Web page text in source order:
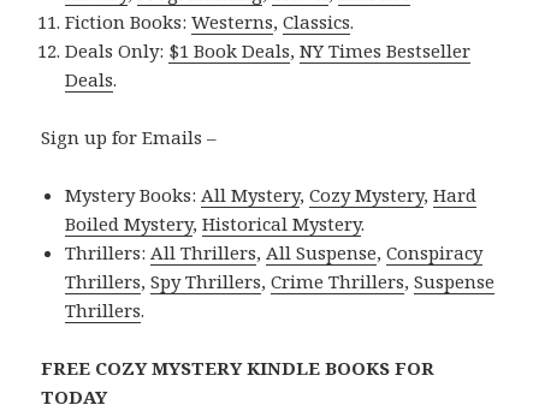
Fiction Books:Westerns,Classics.
Deals Only: $1 Book Deals,NY Times Bestseller
Deals.
Sign up for Emails –
Mystery Books:All Mystery,Cozy Mystery,Hard
Boiled Mystery,Historical Mystery.
Thrillers:All Thrillers,All Suspense,Conspiracy
Thrillers,Spy Thrillers,Crime Thrillers,Suspense
Thrillers.
FREE COZY MYSTERY KINDLE BOOKS FOR
TODAY